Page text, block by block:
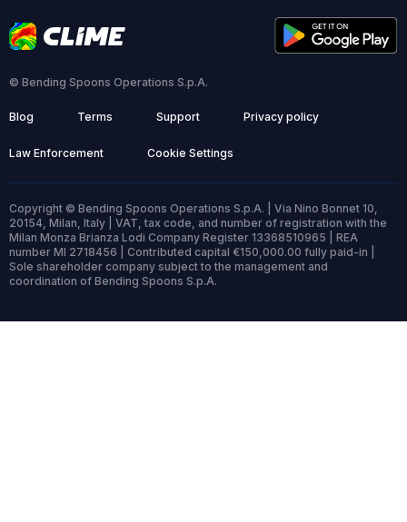
© Bending Spoons Operations S.p.A.
Blog Terms Support Privacy policy
Law Enforcement Cookie Settings
Copyright © Bending Spoons Operations S.p.A. | Via Nino Bonnet 10,
20154, Milan, Italy | VAT, tax code, and number of registration with the
Milan Monza Brianza Lodi Company Register 13368510965 | REA
number MI 2718456 | Contributed capital €150,000.00 fully paid-in |
Sole shareholder company subject to the management and
coordination of Bending Spoons S.p.A.